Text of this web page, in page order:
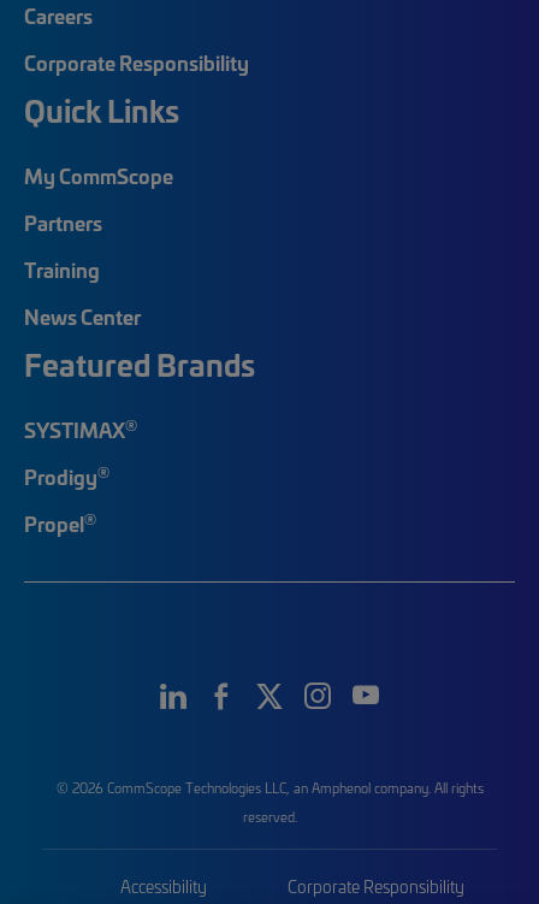
Careers
Corporate Responsibility
Quick Links
My CommScope
Partners
Training
News Center
Featured Brands
SYSTIMAX®
Prodigy®
Propel®
© 2026 CommScope Technologies LLC, an Amphenol company. All rights
reserved.
Accessibility Corporate Responsibility